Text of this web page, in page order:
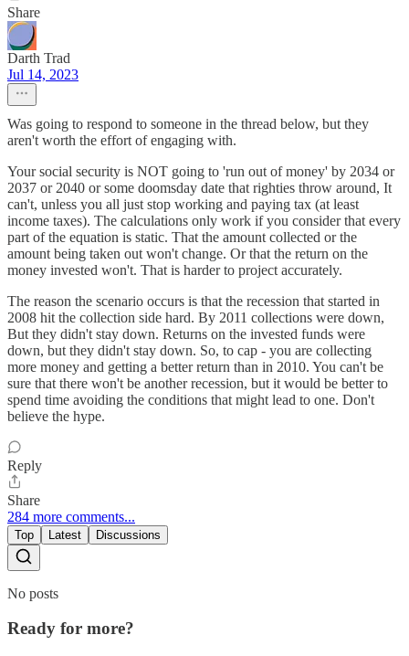
Share
Darth Trad
Jul 14, 2023
Was going to respond to someone in the thread below, but they
aren't worth the effort of engaging with.
Your social security is NOT going to 'run out of money' by 2034 or
2037 or 2040 or some doomsday date that righties throw around, It
can't, unless you all just stop working and paying tax (at least
income taxes). The calculations only work if you consider that every
part of the equation is static. That the amount collected or the
amount being taken out won't change. Or that the return on the
money invested won't. That is harder to project accurately.
The reason the scenario occurs is that the recession that started in
2008 hit the collection side hard. By 2011 collections were down,
But they didn't stay down. Returns on the invested funds were
down, but they didn't stay down. So, to cap - you are collecting
more money and getting a better return than in 2010. You can't be
sure that there won't be another recession, but it would be better to
spend time avoiding the conditions that might lead to one. Don't
believe the hype.
Reply
Share
284 more comments...
Top Latest Discussions
No posts
Ready for more?